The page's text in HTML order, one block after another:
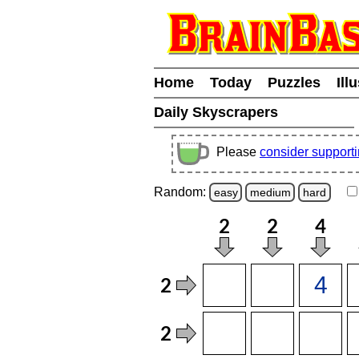
Home Today Puzzles
Daily Skyscrapers
Please consider
Random: easy medium hard